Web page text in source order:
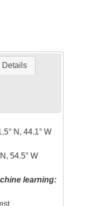
Details
N, 44.1° W
54.5° W
learning: